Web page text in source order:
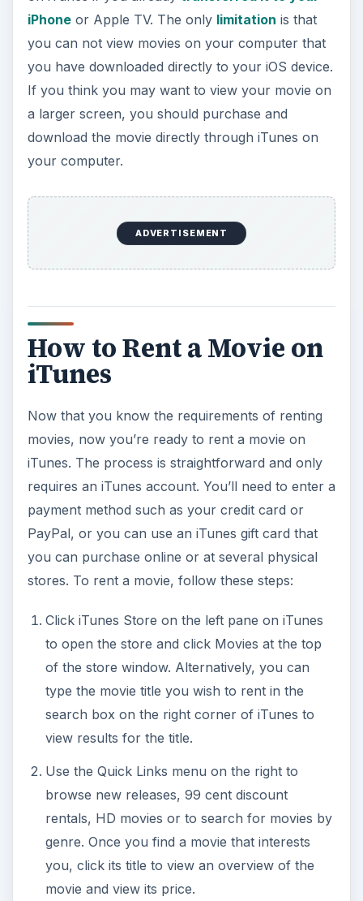
iPhoneor Apple TV. The only limitation is that
you can not view movies on your computer that
you have downloaded directly to your iOS device.
If you think you may want to view your movie on
a larger screen, you should purchase and
download the movie directly through iTunes on
your computer.
ADVERTISEMENT
How to Rent a Movie on
iTunes
Now that you know the requirements of renting
movies, now you’re ready to rent a movie on
iTunes. The process is straightforward and only
requires an iTunes account. You’ll need to enter a
payment method such as your credit card or
PayPal, or you can use an iTunes gift card that
you can purchase online or at several physical
stores. To rent a movie, follow these steps:
Click iTunes Store on the left pane on iTunes
to open the store and click Movies at the top
of the store window. Alternatively, you can
type the movie title you wish to rent in the
search box on the right corner of iTunes to
view results for the title.
Use the Quick Links menu on the right to
browse new releases, 99 cent discount
rentals, HD movies or to search for movies by
genre. Once you find a movie that interests
you, click its title to view an overview of the
movie and view its price.